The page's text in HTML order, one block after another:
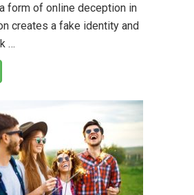
form of online deception in
creates a fake identity and
…